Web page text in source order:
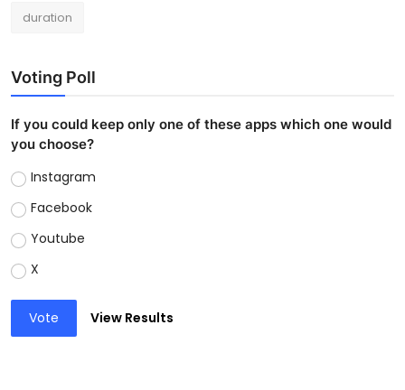
duration
Voting Poll
If you could keep only one of these apps which one would
you choose?
Instagram
Facebook
Youtube
X
Vote View Results